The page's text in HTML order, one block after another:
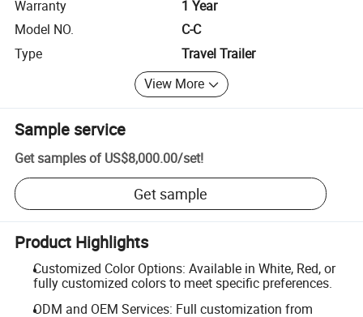
Warranty
1 Year
Model NO.
C-C
Type
Travel Trailer
View More
Sample service
Get samples of US$8,000.00/set!
Get sample
Product Highlights
Customized Color Options: Available in White, Red, or
fully customized colors to meet specific preferences.
ODM and OEM Services: Full customization from